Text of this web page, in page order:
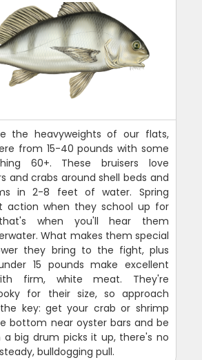
the heavyweights of our flats,
from 15-40 pounds with some
60+. These bruisers love
and crabs around shell beds and
in 2-8 feet of water. Spring
action when they school up for
when you'll hear them
What makes them special
they bring to the fight, plus
15 pounds make excellent
firm, white meat. They're
for their size, so approach
key: get your crab or shrimp
bottom near oyster bars and be
big drum picks it up, there's no
bulldogging pull.